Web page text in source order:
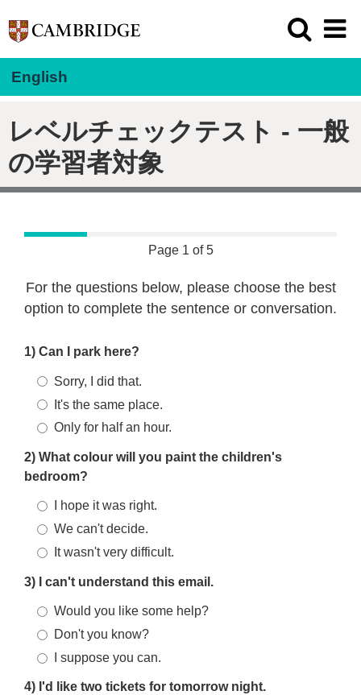
English
レベルチェックテスト - 一般
の学習者対象
Page 1 of 5
For the questions below, please choose the best
option to complete the sentence or conversation.
1) Can I park here?
Sorry, I did that.
It's the same place.
Only for half an hour.
2) What colour will you paint the children's
bedroom?
I hope it was right.
We can't decide.
It wasn't very difficult.
3) I can't understand this email.
Would you like some help?
Don't you know?
I suppose you can.
4) I'd like two tickets for tomorrow night.